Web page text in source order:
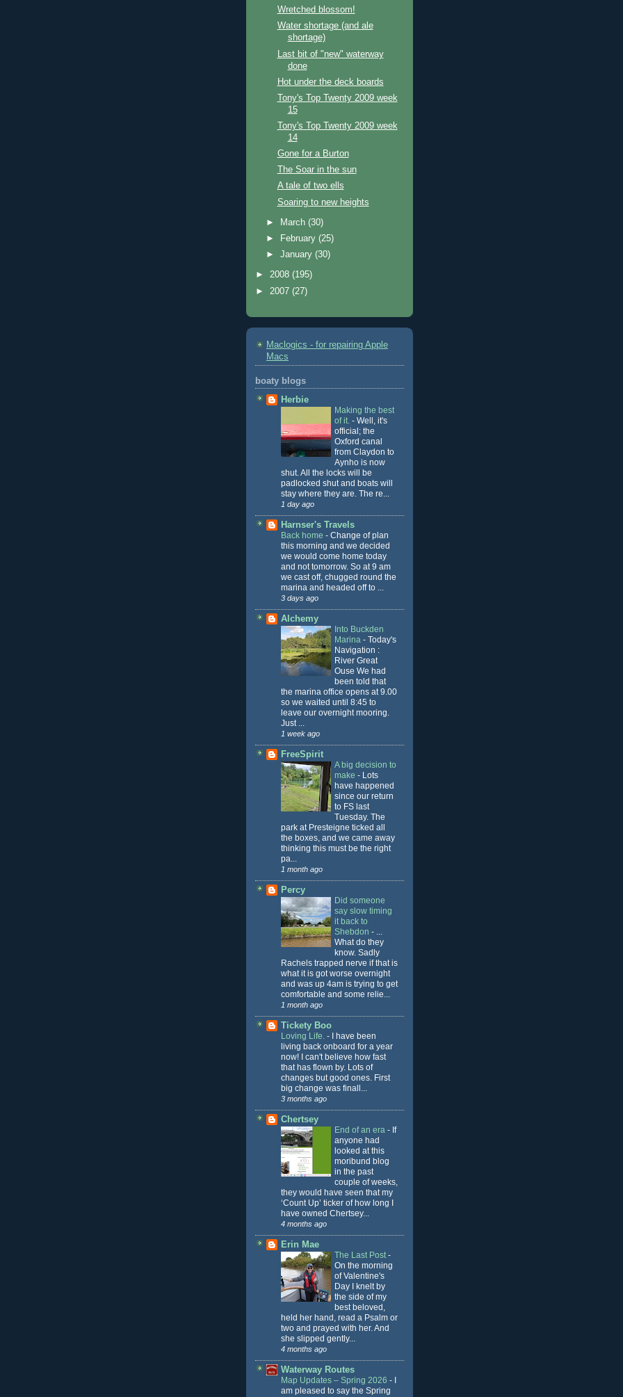
Wretched blossom!
Water shortage (and ale
shortage)
Last bit of "new" waterway
done
Hot under the deck boards
Tony's Top Twenty 2009 week
15
Tony's Top Twenty 2009 week
14
Gone for a Burton
The Soar in the sun
A tale of two ells
Soaring to new heights
► March(30)
►
February(25)
►January(30)
► 2008 (195)
► 2007 (27)
Maclogics - for repairing Apple
Macs
boaty blogs
Herbie
Making the best
of it. - Well, it's
official; the
Oxford canal
from Claydon to
Aynho is now
shut. All the locks will be
padlocked shut and boats will
stay where they are. The re...
1 day ago
Harnser's Travels
Back home - Change of plan
this morning and we decided
we would come home today
and not tomorrow. So at 9 am
we cast off, chugged round the
marina and headed off to ...
3 days ago
Alchemy
Into Buckden
Marina - Today's
Navigation :
River Great
Ouse We had
been told that
the marina office opens at 9.00
so we waited until 8:45 to
leave our overnight mooring.
Just ...
1 week ago
FreeSpirit
A big decision to
make - Lots
have happened
since our return
to FS last
Tuesday. The
park at Presteigne ticked all
the boxes, and we came away
thinking this must be the right
pa...
1 month ago
Percy
Did someone
say slow timing
it back to
Shebdon - ...
What do they
know. Sadly
Rachels trapped nerve if that is
what it is got worse overnight
and was up 4am is trying to get
comfortable and some relie...
1 month ago
Tickety Boo
Loving Life. -
I have been
living back onboard for a year
now! I can't believe how fast
that has flown by. Lots of
changes but good ones. First
big change was finall...
3 months ago
Chertsey
End of an era - If
anyone had
looked at this
moribund blog
in the past
couple of weeks,
they would have seen that my
‘Count Up’ ticker of how long I
have owned Chertsey...
4 months ago
Erin Mae
The Last Post-
On the morning
of Valentine's
Day I knelt by
the side of my
best beloved,
held her hand, read a Psalm or
two and prayed with her. And
she slipped gently...
4 months ago
Waterway Routes
Map Updates – Spring 2026 -
am pleased to say the Spring